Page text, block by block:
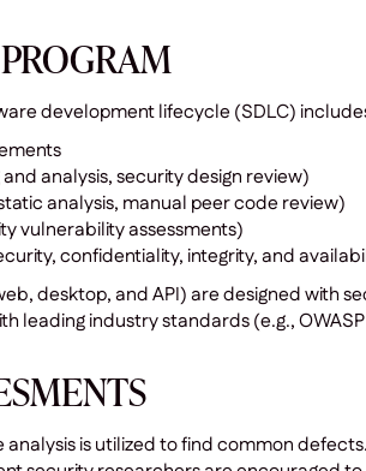
development lifecycle (SDLC)
analysis, security design review)
analysis, manual peer code review)
vulnerability assessments)
confidentiality, integrity, and
desktop, and API) are designed with
leading industry standards (e.g.,
is utilized to find common